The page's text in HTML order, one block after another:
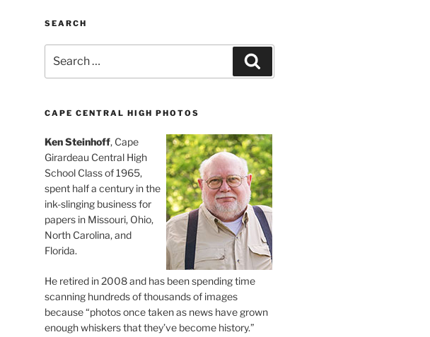
SEARCH
for:
CAPE CENTRAL HIGH PHOTOS
Ken Steinhoff, Cape
Girardeau Central High
School Class of 1965,
spent half a century in the
ink-slinging business for
papers in Missouri, Ohio,
North Carolina, and
Florida.
He retired in 2008 and has been spending time
scanning hundreds of thousands of images
because “photos once taken as news have grown
enough whiskers that they’ve become history.”